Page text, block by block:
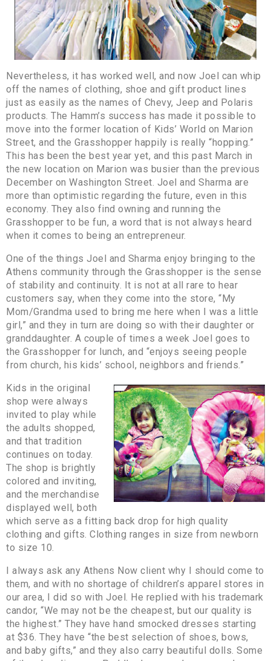
Nevertheless, it has worked well, and now Joel can whip
off the names of clothing, shoe and gift product lines
just as easily as the names of Chevy, Jeep and Polaris
products. The Hamm’s success has made it possible to
move into the former location of Kids’ World on Marion
Street, and the Grasshopper happily is really “hopping.”
This has been the best year yet, and this past March in
the new location on Marion was busier than the previous
December on Washington Street. Joel and Sharma are
more than optimistic regarding the future, even in this
economy. They also find owning and running the
Grasshopper to be fun, a word that is not always heard
when it comes to being an entrepreneur.
One of the things Joel and Sharma enjoy bringing to the
Athens community through the Grasshopper is the sense
of stability and continuity. It is not at all rare to hear
customers say, when they come into the store, “My
Mom/Grandma used to bring me here when I was a little
girl,” and they in turn are doing so with their daughter or
granddaughter. A couple of times a week Joel goes to
the Grasshopper for lunch, and “enjoys seeing people
from church, his kids’ school, neighbors and friends.”
Kids in the original
shop were always
invited to play while
the adults shopped,
and that tradition
continues on today.
The shop is brightly
colored and inviting,
and the merchandise
displayed well, both
which serve as a fitting back drop for high quality
clothing and gifts. Clothing ranges in size from newborn
to size 10.
I always ask any Athens Now client why I should come to
them, and with no shortage of children’s apparel stores in
our area, I did so with Joel. He replied with his trademark
candor, “We may not be the cheapest, but our quality is
the highest.” They have hand smocked dresses starting
at $36. They have “the best selection of shoes, bows,
and baby gifts,” and they also carry beautiful dolls. Some